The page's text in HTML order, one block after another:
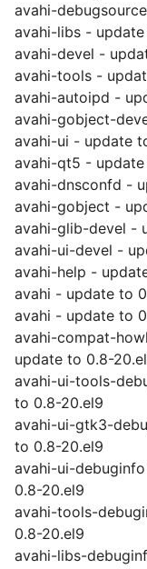
avahi-
avahi-libs - update
avahi-devel -
avahi-tools -
avahi-autoipd -
avahi-gobject-
avahi-ui - update
avahi-qt5 - update
avahi-dnsconfd -
avahi-gobject -
avahi-glib-devel -
avahi-ui-devel -
avahi-help -
avahi - update to
avahi - update to
avahi-compat-
update to 0.8-
avahi-ui-tools-
to 0.8-20.el9
avahi-ui-gtk3-
to 0.8-20.el9
avahi-ui-
0.8-20.el9
avahi-tools-
0.8-20.el9
avahi-libs-